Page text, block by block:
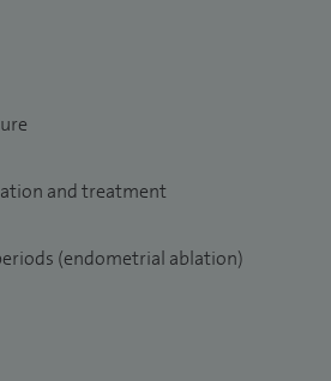
and treatment
(endometrial ablation)